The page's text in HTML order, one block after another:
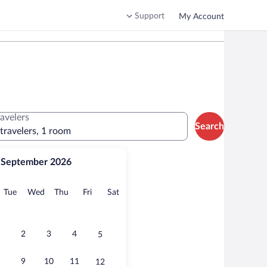
Support My Account
September 2026
TueTuesday
Wed Wednesday
Thu Thursday
FriFridaySatSaturday
2 3 4 5
9 10 11 12
1 room
Search